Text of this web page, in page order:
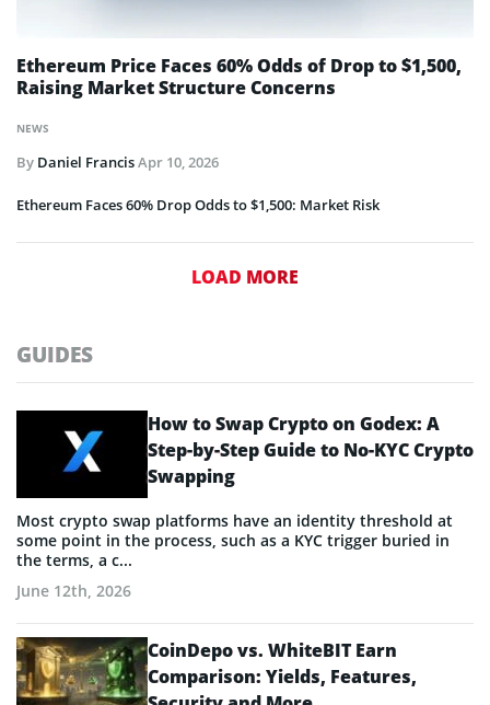
NEWS
Ethereum Price Faces 60% Odds of Drop to $1,500,
Raising Market Structure Concerns
By Daniel FrancisApr 10, 2026
Ethereum Faces 60% Drop Odds to $1,500: Market Risk
LOAD MORE
GUIDES
How to Swap Crypto on Godex: A
Step-by-Step Guide to No-KYC Crypto
Swapping
Most crypto swap platforms have an identity threshold at
some point in the process, such as a KYC trigger buried in
the terms, a c...
June 12th, 2026
CoinDepo vs. WhiteBIT Earn
Comparison: Yields, Features,